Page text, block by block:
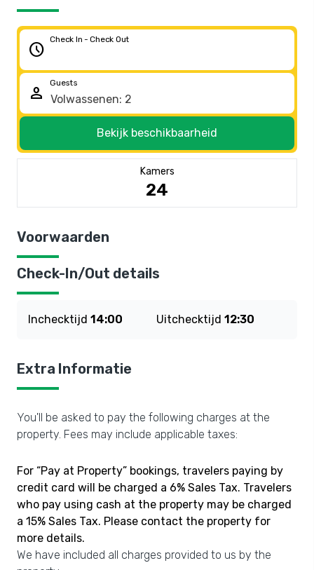
schedule
Check In - Check Out
person
Guests
Bekijk beschikbaarheid
Kamers
24
Voorwaarden
Check-In/Out details
Inchecktijd 14:00 Uitchecktijd 12:30
Extra Informatie
You'll be asked to pay the following charges at the
property. Fees may include applicable taxes:
For “Pay at Property” bookings, travelers paying by
credit card will be charged a 6% Sales Tax. Travelers
who pay using cash at the property may be charged
a 15% Sales Tax. Please contact the property for
more details.
We have included all charges provided to us by the